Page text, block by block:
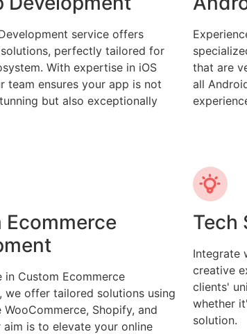
service offers
perfectly tailored for
With expertise in iOS
team ensures your app is not
but also exceptionally
that are
all
Ecommerce
in Custom Ecommerce
we offer tailored solutions using
Shopify, and
aim is to elevate your online
Tech
Integrate
creative
clients'
whether
solution.